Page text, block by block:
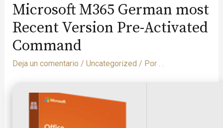
Microsoft M365 German most
Recent Version Pre-Activated
Command
Deja un comentario / Uncategorized / Por . .